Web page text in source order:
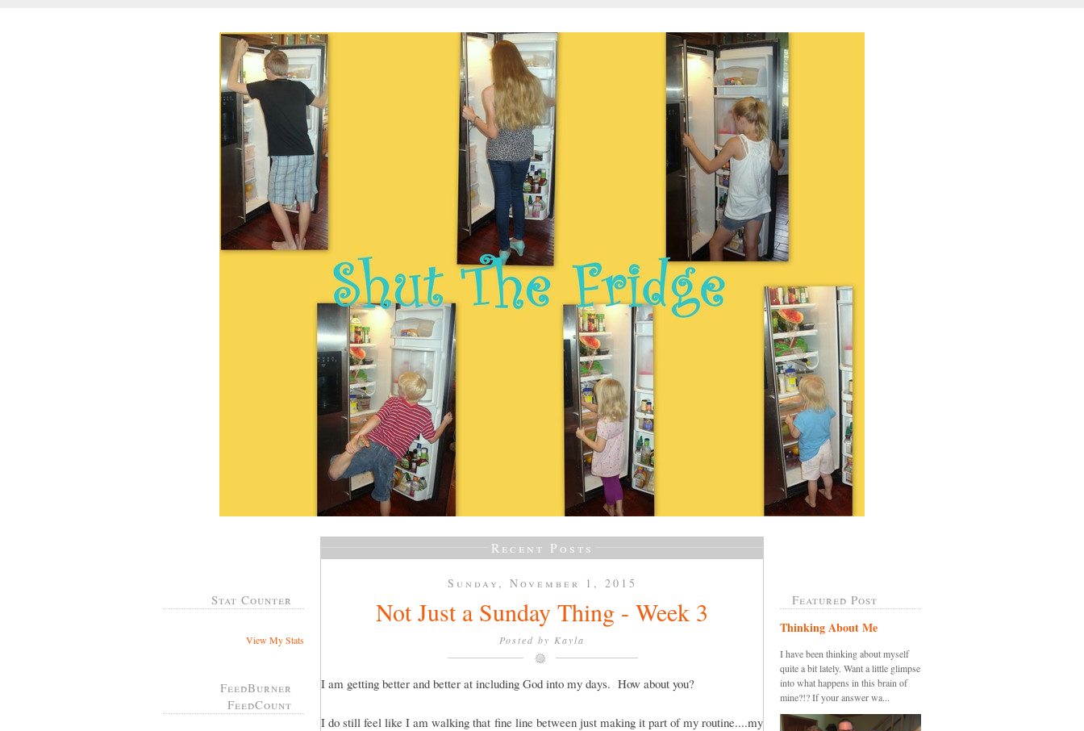
Stat Counter
View My Stats
FeedBurner
FeedCount
Recent Posts
Sunday, November 1, 2015
Not Just a Sunday Thing - Week 3
Posted by Kayla
I am getting better and better at including God into my days. How about you?
I do still feel like I am walking that fine line between just making it part of my routine....my
Featured Post
Thinking About Me
I have been thinking about myself
quite a bit lately. Want a little glimpse
into what happens in this brain of
mine?!? If your answer wa...